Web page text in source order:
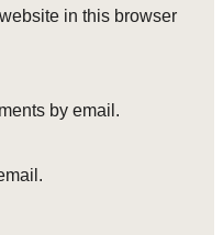
in this browser
by email.